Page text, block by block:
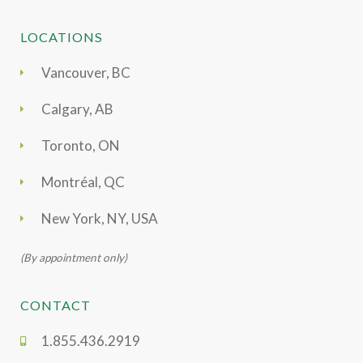
LOCATIONS
Vancouver, BC
Calgary, AB
Toronto, ON
Montréal, QC
New York, NY, USA
(By appointment only)
CONTACT
1.855.436.2919